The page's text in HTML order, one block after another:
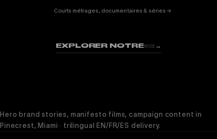
Courts métrages, documentaires & séries →
EXPLORER NOTREWORK→
Hero brand stories, manifesto films, campaign content in
Pinecrest, Miami · trilingual EN/FR/ES delivery.